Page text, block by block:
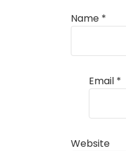
Name *
Email *
Website